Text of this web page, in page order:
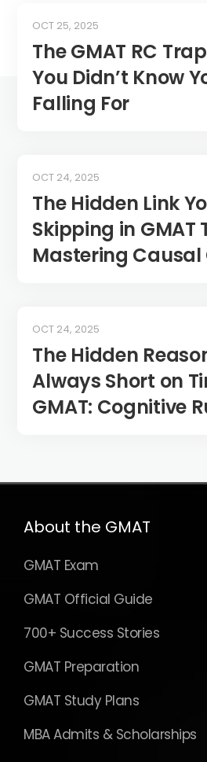
The GMAT RC Trap
You Didn’t Know
Falling For
OCT 25, 2025
The Hidden Link
Skipping in GMAT
Mastering Causal
OCT 24, 2025
The Hidden
Always Short on
GMAT: Cognitive
OCT 24, 2025
About the GMAT
GMAT Exam
GMAT Official Guide
700+ Success Stories
GMAT Preparation
GMAT Study Plans
MBA Admits & Scholarships